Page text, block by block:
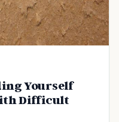
Yourself
Difficult